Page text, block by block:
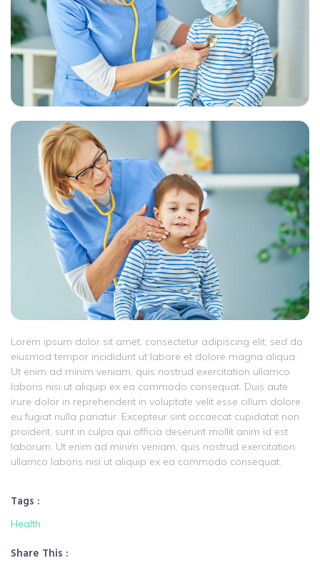
Lorem ipsum dolor sit amet, consectetur adipiscing elit, sed do
eiusmod tempor incididunt ut labore et dolore magna aliqua.
Ut enim ad minim veniam, quis nostrud exercitation ullamco
laboris nisi ut aliquip ex ea commodo consequat. Duis aute
irure dolor in reprehenderit in voluptate velit esse cillum dolore
eu fugiat nulla pariatur. Excepteur sint occaecat cupidatat non
proident, sunt in culpa qui officia deserunt mollit anim id est
laborum. Ut enim ad minim veniam, quis nostrud exercitation
ullamco laboris nisi ut aliquip ex ea commodo consequat.
Tags :
Health
Share This :